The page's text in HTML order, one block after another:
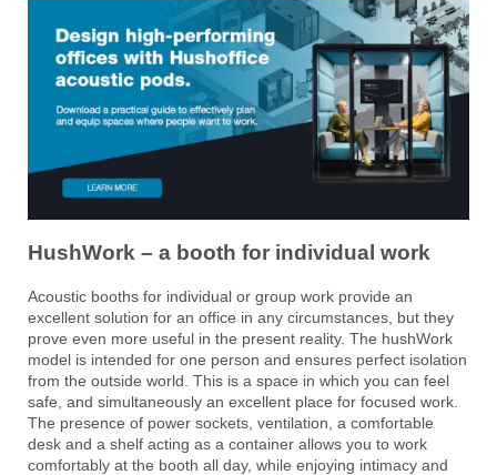
HushWork – a booth for individual work
Acoustic booths for individual or group work provide an
excellent solution for an office in any circumstances, but they
prove even more useful in the present reality. The hushWork
model is intended for one person and ensures perfect isolation
from the outside world. This is a space in which you can feel
safe, and simultaneously an excellent place for focused work.
The presence of power sockets, ventilation, a comfortable
desk and a shelf acting as a container allows you to work
comfortably at the booth all day, while enjoying intimacy and